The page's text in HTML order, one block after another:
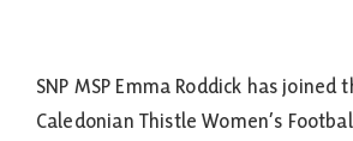
SNP MSP Emma Roddick has joined
Caledonian Thistle Women’s